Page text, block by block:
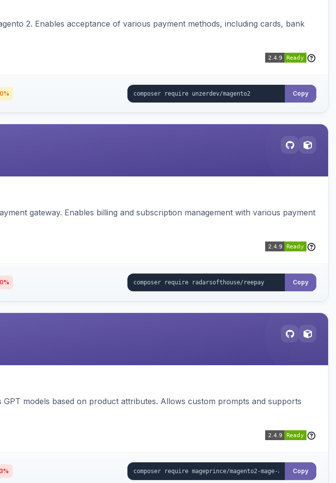
2. Enables acceptance of various payment methods, including cards, bank
Copy
gateway. Enables billing and subscription management with various payment
Copy
models based on product attributes. Allows custom prompts and supports
Copy